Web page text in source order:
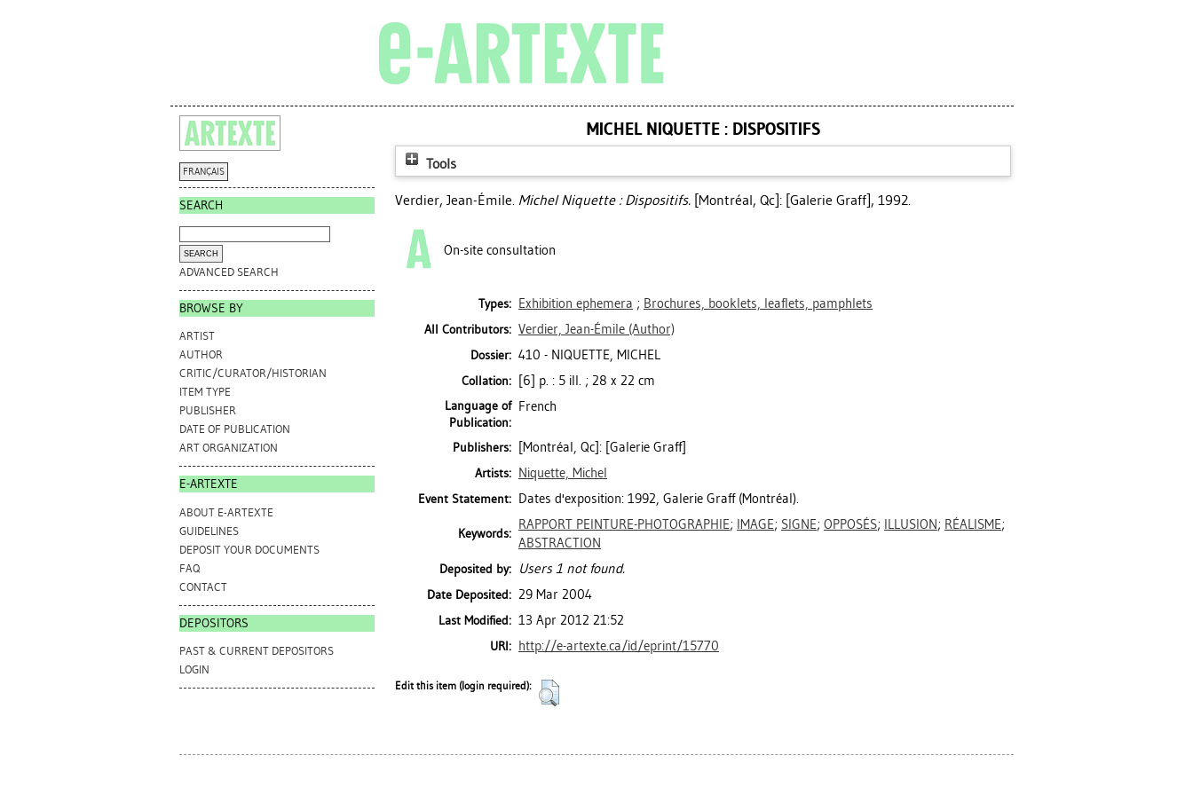
FRANÇAIS
SEARCH
ADVANCED SEARCH
BROWSE BY
ARTIST
AUTHOR
CRITIC/CURATOR/HISTORIAN
ITEM TYPE
PUBLISHER
DATE OF PUBLICATION
ART ORGANIZATION
E-ARTEXTE
ABOUT E-ARTEXTE
GUIDELINES
DEPOSIT YOUR DOCUMENTS
FAQ
CONTACT
DEPOSITORS
PAST & CURRENT DEPOSITORS
LOGIN
MICHEL NIQUETTE : DISPOSITIFS
Tools
Verdier, Jean-Émile. Michel Niquette : Dispositifs. [Montréal, Qc]: [Galerie Graff], 1992.
On-site consultation
Types: Exhibition ephemera ; Brochures, booklets, leaflets, pamphlets
All Contributors: Verdier, Jean-Émile (Author)
Dossier: 410 - NIQUETTE, MICHEL
Collation: [6] p. : 5 ill. ; 28 x 22 cm
Language of
Publication:
French
Publishers: [Montréal, Qc]: [Galerie Graff]
Artists: Niquette, Michel
Event Statement: Dates d'exposition: 1992, Galerie Graff (Montréal).
Keywords:
RAPPORT PEINTURE-PHOTOGRAPHIE; IMAGE; SIGNE; OPPOSÉS; ILLUSION; RÉALISME;
ABSTRACTION
Deposited by: Users 1 not found.
Date Deposited: 29 Mar 2004
Last Modified: 13 Apr 2012 21:52
URI: http://e-artexte.ca/id/eprint/15770
Edit this item (login required):